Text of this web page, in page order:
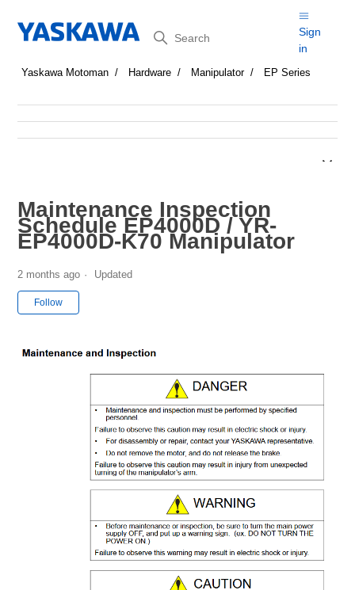
Search
Sign
in
Yaskawa Motoman Hardware Manipulator EP Series
Maintenance Inspection
Schedule EP4000D / YR-
EP4000D-K70 Manipulator
2 months ago Updated
Follow